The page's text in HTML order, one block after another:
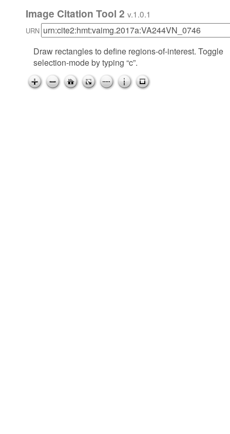
Image Citation Tool 2 v.1.0.1
URN
Draw rectangles to define regions-of-interest. Toggle
selection-mode by typing “c”.